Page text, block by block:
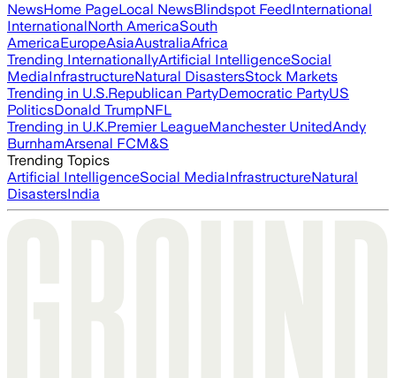
NewsHome PageLocal NewsBlindspot FeedInternational
InternationalNorth AmericaSouth
AmericaEuropeAsiaAustraliaAfrica
Trending InternationallyArtificial IntelligenceSocial
MediaInfrastructureNatural DisastersStock Markets
Trending in U.S.Republican PartyDemocratic PartyUS
PoliticsDonald TrumpNFL
Trending in U.K.Premier LeagueManchester UnitedAndy
BurnhamArsenal FCM&S
Trending Topics
Artificial IntelligenceSocial MediaInfrastructureNatural
DisastersIndia